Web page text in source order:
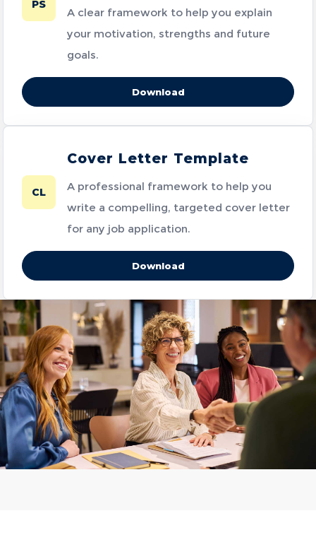
PS
A clear framework to help you explain
your motivation, strengths and future
goals.
Download
CL
Cover Letter Template
A professional framework to help you
write a compelling, targeted cover letter
for any job application.
Download